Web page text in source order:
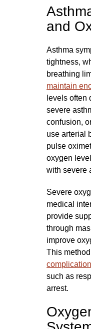
and
Asthma
tightness,
breathing
maintain
levels often
severe
confusion,
use arterial
pulse
oxygen
with severe
Severe
medical
provide
through
improve
This method
such as
arrest.